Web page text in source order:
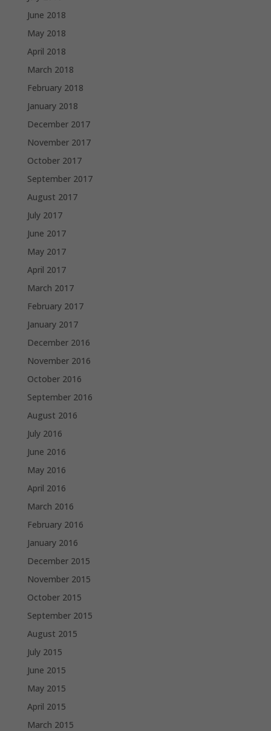
June 2018
May 2018
April 2018
March 2018
February 2018
January 2018
December 2017
November 2017
October 2017
September 2017
August 2017
July 2017
June 2017
May 2017
April 2017
March 2017
February 2017
January 2017
December 2016
November 2016
October 2016
September 2016
August 2016
July 2016
June 2016
May 2016
April 2016
March 2016
February 2016
January 2016
December 2015
November 2015
October 2015
September 2015
August 2015
July 2015
June 2015
May 2015
April 2015
March 2015